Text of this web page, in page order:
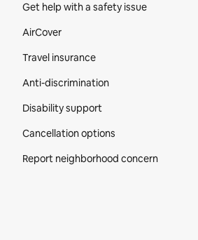
Get help with a safety issue
AirCover
Travel insurance
Anti-discrimination
Disability support
Cancellation options
Report neighborhood concern